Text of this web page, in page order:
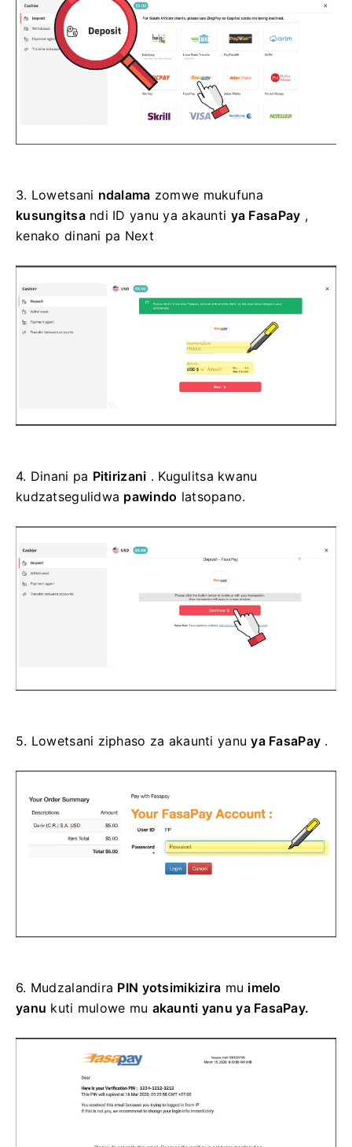
3. Lowetsani ndalama zomwe mukufuna
kusungitsandi ID yanu ya akaunti ya FasaPay ,
kenako dinani pa Next
4. Dinani pa Pitirizani . Kugulitsa kwanu
kudzatsegulidwa pawindo latsopano.
5. Lowetsani ziphaso za akaunti yanuya FasaPay .
6. Mudzalandira PIN yotsimikizira mu imelo
yanu kuti mulowe mu akaunti yanu ya FasaPay.